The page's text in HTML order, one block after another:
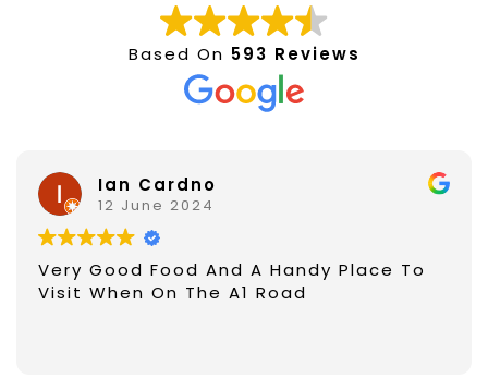
Based On 593 Reviews
Ian Cardno
12 June 2024
Very Good Food And A Handy Place To
Visit When On The A1 Road